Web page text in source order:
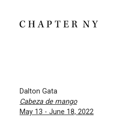
Dalton Gata
Cabeza de mango
May 13 - June 18, 2022